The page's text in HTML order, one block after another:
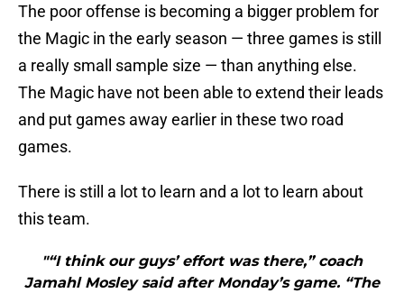
The poor offense is becoming a bigger problem for
the Magic in the early season — three games is still
a really small sample size — than anything else.
The Magic have not been able to extend their leads
and put games away earlier in these two road
games.
There is still a lot to learn and a lot to learn about
this team.
"“I think our guys’ effort was there,” coach
Jamahl Mosley said after Monday’s game. “The